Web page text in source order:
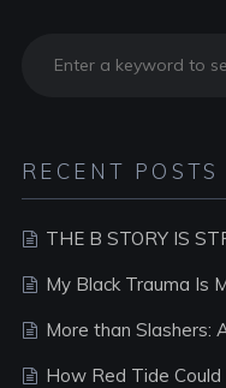
RECENT POSTS
THE B STORY IS
My Black Trauma Is
More than Slashers:
How Red Tide